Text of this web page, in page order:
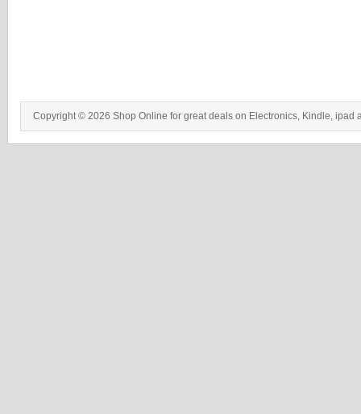
Copyright © 2026 Shop Online for great deals on Electronics, Kindle, ipad